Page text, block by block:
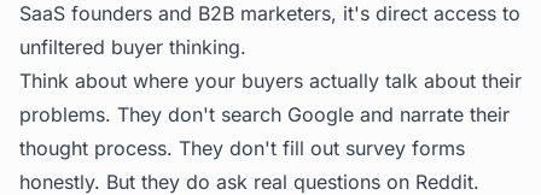
SaaS founders and B2B marketers, it's direct access to
unfiltered buyer thinking.
Think about where your buyers actually talk about their
problems. They don't search Google and narrate their
thought process. They don't fill out survey forms
honestly. But they do ask real questions on Reddit.